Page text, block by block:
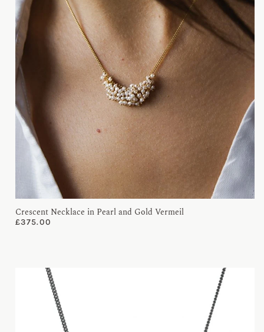
Crescent Necklace in Pearl and Gold Vermeil
£375.00